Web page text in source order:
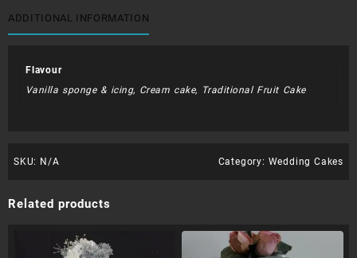
ADDITIONAL INFORMATION
Flavour
Vanilla sponge & icing, Cream cake, Traditional Fruit Cake
SKU: N/A Category: Wedding Cakes
Related products